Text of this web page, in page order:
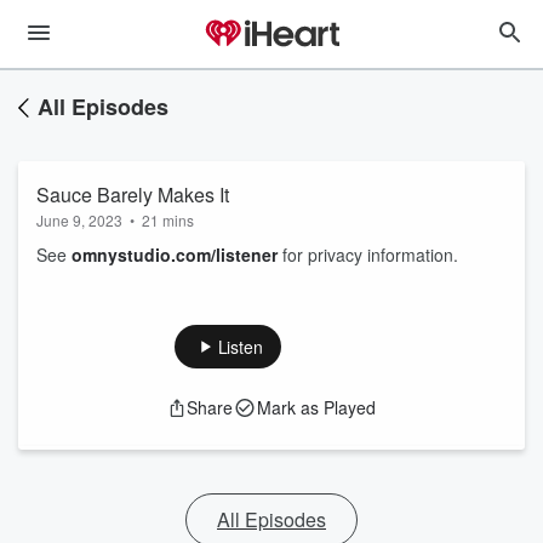
All Episodes
Sauce Barely Makes It
June 9, 2023 • 21 mins
See omnystudio.com/listenerfor privacy information.
Listen
Share Mark as Played
All Episodes